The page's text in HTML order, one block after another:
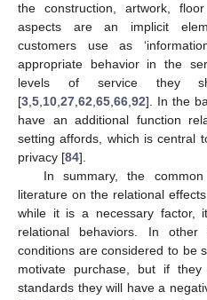
the construction, artwork,
aspects are an implicit
customers use as
appropriate behavior in the
levels of service they
[3 5 10 27 62 65 66 92]. In the
have an additional function
setting affords, which is central
privacy [84].
In summary, the
literature on the relational
while it is a necessary factor,
relational behaviors. In
conditions are considered to be
motivate purchase, but if
standards they will have a